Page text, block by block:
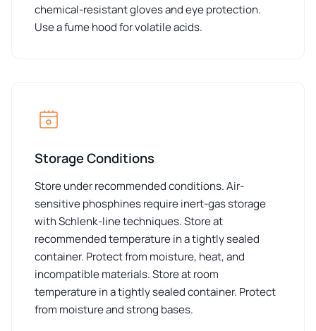
chemical-resistant gloves and eye protection.
Use a fume hood for volatile acids.
Storage Conditions
Store under recommended conditions. Air-
sensitive phosphines require inert-gas storage
with Schlenk-line techniques. Store at
recommended temperature in a tightly sealed
container. Protect from moisture, heat, and
incompatible materials. Store at room
temperature in a tightly sealed container. Protect
from moisture and strong bases.